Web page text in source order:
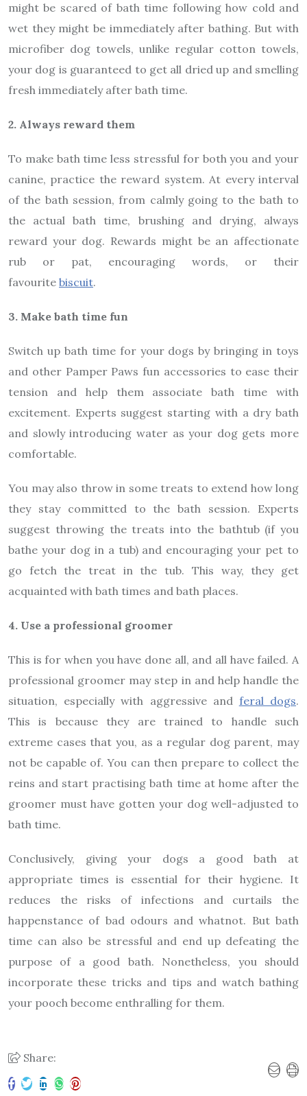
might be scared of bath time following how cold and
wet they might be immediately after bathing. But with
microfiber dog towels, unlike regular cotton towels,
your dog is guaranteed to get all dried up and smelling
fresh immediately after bath time.
2. Always reward them
To make bath time less stressful for both you and your
canine, practice the reward system. At every interval
of the bath session, from calmly going to the bath to
the actual bath time, brushing and drying, always
reward your dog. Rewards might be an affectionate
rub or pat, encouraging words, or their
favourite biscuit.
3. Make bath time fun
Switch up bath time for your dogs by bringing in toys
and other Pamper Paws fun accessories to ease their
tension and help them associate bath time with
excitement. Experts suggest starting with a dry bath
and slowly introducing water as your dog gets more
comfortable.
You may also throw in some treats to extend how long
they stay committed to the bath session. Experts
suggest throwing the treats into the bathtub (if you
bathe your dog in a tub) and encouraging your pet to
go fetch the treat in the tub. This way, they get
acquainted with bath times and bath places.
4. Use a professional groomer
This is for when you have done all, and all have failed. A
professional groomer may step in and help handle the
situation, especially with aggressive and feral dogs.
This is because they are trained to handle such
extreme cases that you, as a regular dog parent, may
not be capable of. You can then prepare to collect the
reins and start practising bath time at home after the
groomer must have gotten your dog well-adjusted to
bath time.
Conclusively, giving your dogs a good bath at
appropriate times is essential for their hygiene. It
reduces the risks of infections and curtails the
happenstance of bad odours and whatnot. But bath
time can also be stressful and end up defeating the
purpose of a good bath. Nonetheless, you should
incorporate these tricks and tips and watch bathing
your pooch become enthralling for them.
Share: